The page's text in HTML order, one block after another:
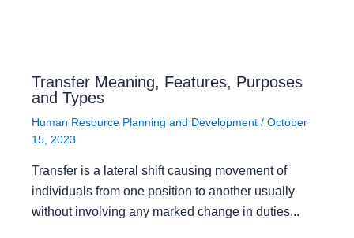
Transfer Meaning, Features, Purposes
and Types
Human Resource Planning and Development / October
15, 2023
Transfer is a lateral shift causing movement of
individuals from one position to another usually
without involving any marked change in duties...